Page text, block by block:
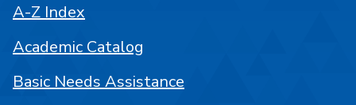
A-Z Index
Academic Catalog
Basic Needs Assistance